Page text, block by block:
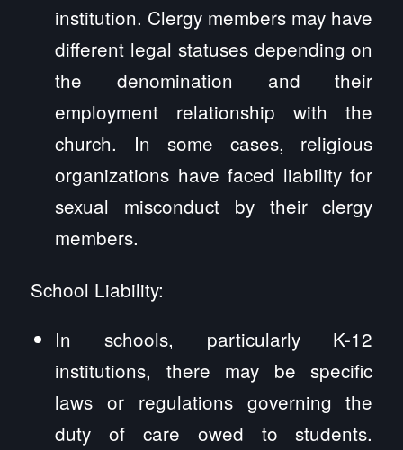
institution. Clergy members may have
different legal statuses depending on
the denomination and their
employment relationship with the
church. In some cases, religious
organizations have faced liability for
sexual misconduct by their clergy
members.
School Liability:
In schools, particularly K-12
institutions, there may be specific
laws or regulations governing the
duty of care owed to students.